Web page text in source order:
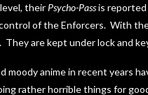
their Psycho-Passis reported
of the Enforcers. With
are kept under lock and
moody anime in recent years
rather horrible things for